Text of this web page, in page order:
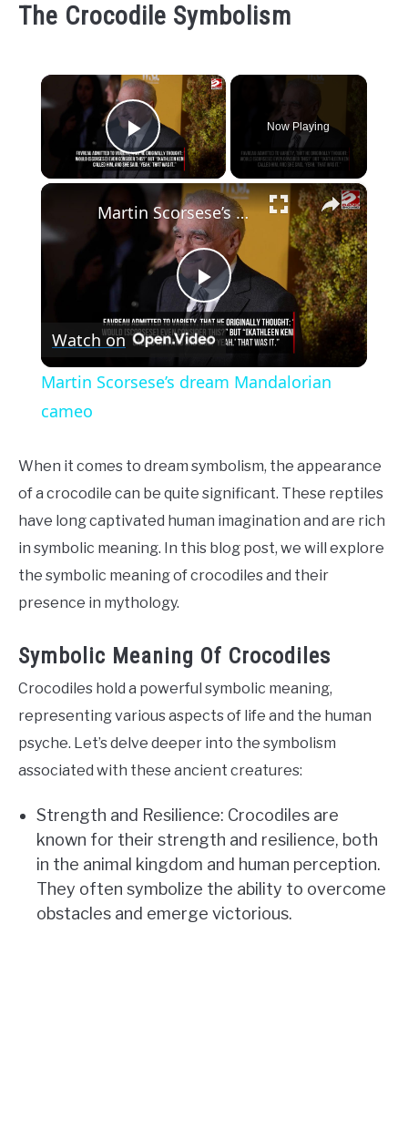
The Crocodile Symbolism
×
Play Video
Now Playing
×
Play
Video
Martin Scorsese’s dream Mandalorian cameo
Watch on
Martin Scorsese’s dream Mandalorian
cameo
When it comes to dream symbolism, the appearance
of a crocodile can be quite significant. These reptiles
have long captivated human imagination and are rich
in symbolic meaning. In this blog post, we will explore
the symbolic meaning of crocodiles and their
presence in mythology.
Symbolic Meaning Of Crocodiles
Crocodiles hold a powerful symbolic meaning,
representing various aspects of life and the human
psyche. Let’s delve deeper into the symbolism
associated with these ancient creatures:
Strength and Resilience: Crocodiles are
known for their strength and resilience, both
in the animal kingdom and human perception.
They often symbolize the ability to overcome
obstacles and emerge victorious.